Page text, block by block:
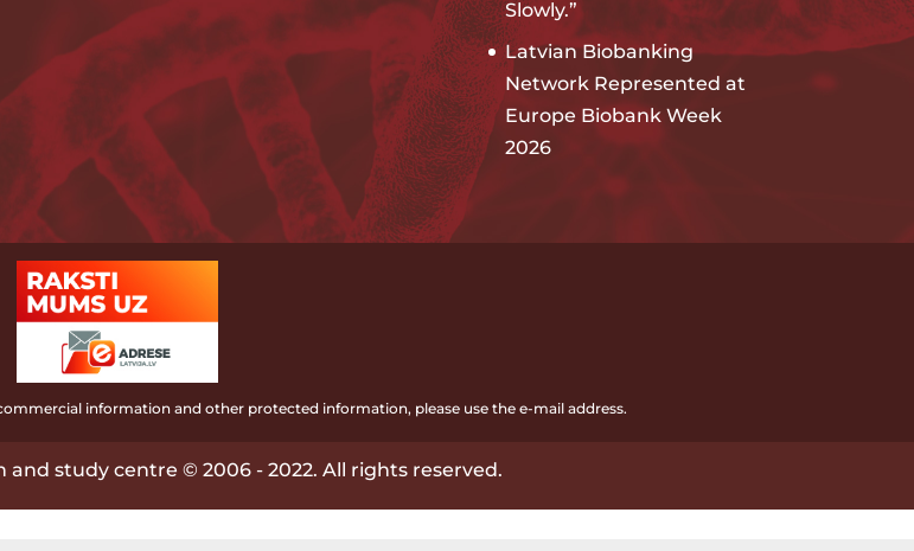
Slowly.”
Latvian Biobanking
Network Represented at
Europe Biobank Week
2026
information and other protected information, please use the e-mail address.
and study centre © 2006 - 2022. All rights reserved.